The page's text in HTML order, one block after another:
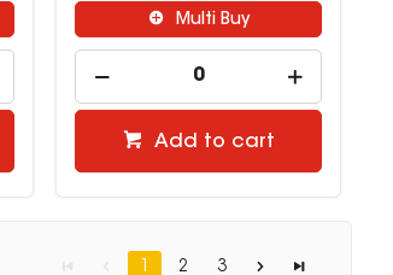
Multi Buy
Add to cart
1 2 3